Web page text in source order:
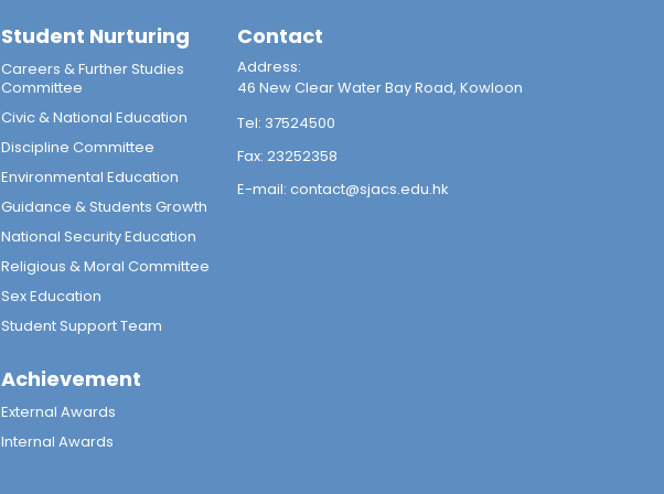
Student Nurturing
Careers & Further Studies
Committee
Civic & National Education
Discipline Committee
Environmental Education
Guidance & Students Growth
National Security Education
Religious & Moral Committee
Sex Education
Student Support Team
Achievement
External Awards
Internal Awards
Contact
Address:
46 New Clear Water Bay Road, Kowloon
Tel: 37524500
Fax: 23252358
E-mail: contact@sjacs.edu.hk